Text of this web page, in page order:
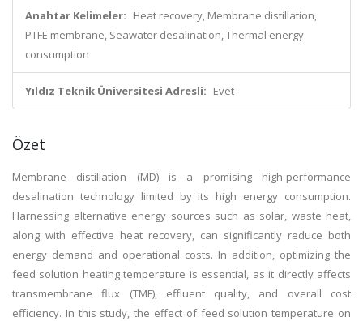
Anahtar Kelimeler: Heat recovery, Membrane distillation,
PTFE membrane, Seawater desalination, Thermal energy
consumption
Yıldız Teknik Üniversitesi Adresli: Evet
Özet
Membrane distillation (MD) is a promising high-performance
desalination technology limited by its high energy consumption.
Harnessing alternative energy sources such as solar, waste heat,
along with effective heat recovery, can significantly reduce both
energy demand and operational costs. In addition, optimizing the
feed solution heating temperature is essential, as it directly affects
transmembrane flux (TMF), effluent quality, and overall cost
efficiency. In this study, the effect of feed solution temperature on